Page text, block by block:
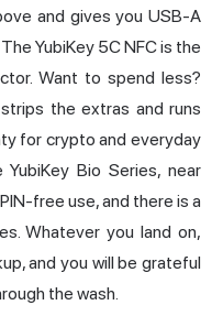
and gives you USB-A
YubiKey 5C NFC is the
Want to spend less?
the extras and runs
for crypto and everyday
Bio Series, near
free use, and there is a
Whatever you land on,
and you will be grateful
the wash.